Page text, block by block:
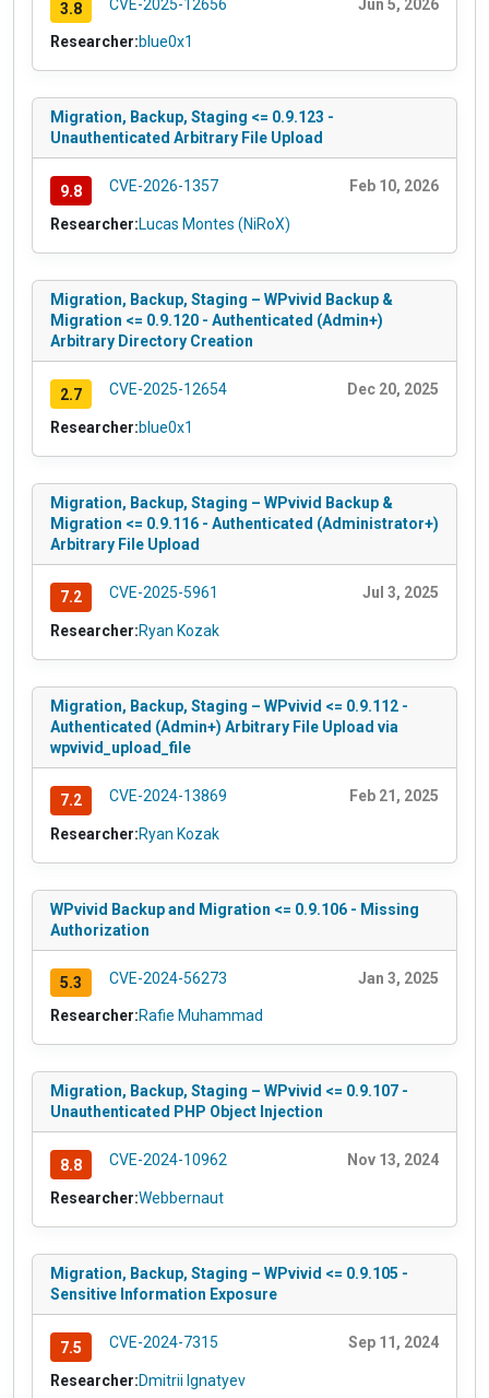
3.8 CVE-2025-12656 Jun 5, 2026
Researcher:blue0x1
Migration, Backup, Staging <= 0.9.123 -
Unauthenticated Arbitrary File Upload
9.8 CVE-2026-1357 Feb 10, 2026
Researcher:Lucas Montes (NiRoX)
Migration, Backup, Staging – WPvivid Backup &
Migration <= 0.9.120 - Authenticated (Admin+)
Arbitrary Directory Creation
2.7 CVE-2025-12654 Dec 20, 2025
Researcher:blue0x1
Migration, Backup, Staging – WPvivid Backup &
Migration <= 0.9.116 - Authenticated (Administrator+)
Arbitrary File Upload
7.2 CVE-2025-5961 Jul 3, 2025
Researcher:Ryan Kozak
Migration, Backup, Staging – WPvivid <= 0.9.112 -
Authenticated (Admin+) Arbitrary File Upload via
wpvivid_upload_file
7.2 CVE-2024-13869 Feb 21, 2025
Researcher:Ryan Kozak
WPvivid Backup and Migration <= 0.9.106 - Missing
Authorization
5.3 CVE-2024-56273 Jan 3, 2025
Researcher:Rafie Muhammad
Migration, Backup, Staging – WPvivid <= 0.9.107 -
Unauthenticated PHP Object Injection
8.8 CVE-2024-10962 Nov 13, 2024
Researcher:Webbernaut
Migration, Backup, Staging – WPvivid <= 0.9.105 -
Sensitive Information Exposure
7.5 CVE-2024-7315 Sep 11, 2024
Researcher:Dmitrii Ignatyev